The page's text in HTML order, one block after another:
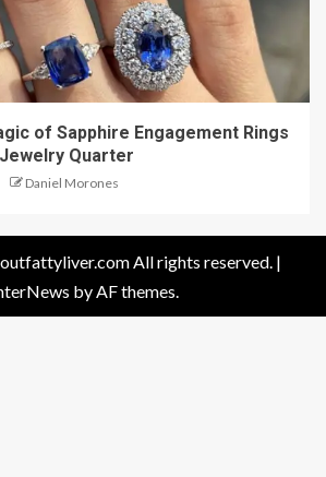
of Sapphire Engagement Rings
Jewelry Quarter
Daniel Morones
All rights reserved. |
by AF themes.